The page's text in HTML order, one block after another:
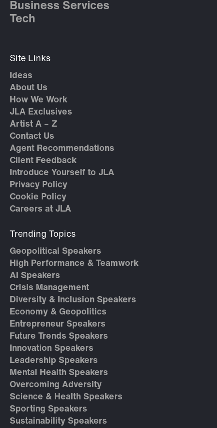
Business Services
Tech
Site Links
Ideas
About Us
How We Work
JLA Exclusives
Artist A – Z
Contact Us
Agent Recommendations
Client Feedback
Introduce Yourself to JLA
Privacy Policy
Cookie Policy
Careers at JLA
Trending Topics
Geopolitical Speakers
High Performance & Teamwork
AI Speakers
Crisis Management
Diversity & Inclusion Speakers
Economy & Geopolitics
Entrepreneur Speakers
Future Trends Speakers
Innovation Speakers
Leadership Speakers
Mental Health Speakers
Overcoming Adversity
Science & Health Speakers
Sporting Speakers
Sustainability Speakers